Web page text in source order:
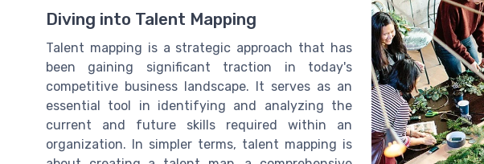
Diving into Talent Mapping
Talent mapping is a strategic approach that has
been gaining significant traction in today's
competitive business landscape. It serves as an
essential tool in identifying and analyzing the
current and future skills required within an
organization. In simpler terms, talent mapping is